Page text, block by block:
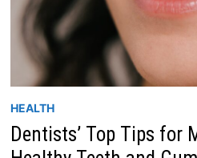
HEALTH
Dentists’ Top Tips for